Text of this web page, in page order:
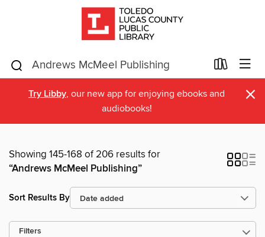
Try Libby, our new app for enjoying ebooks and
audiobooks!
×
Showing 145-168 of 206 results for
“Andrews McMeel Publishing”
Sort Results By
Filters